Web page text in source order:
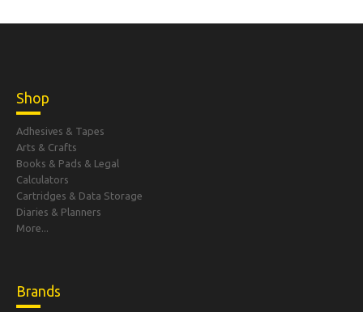
Shop
Adhesives & Tapes
Arts & Crafts
Books & Pads & Legal
Calculators
Cartridges & Data Storage
Diaries & Planners
More...
Brands